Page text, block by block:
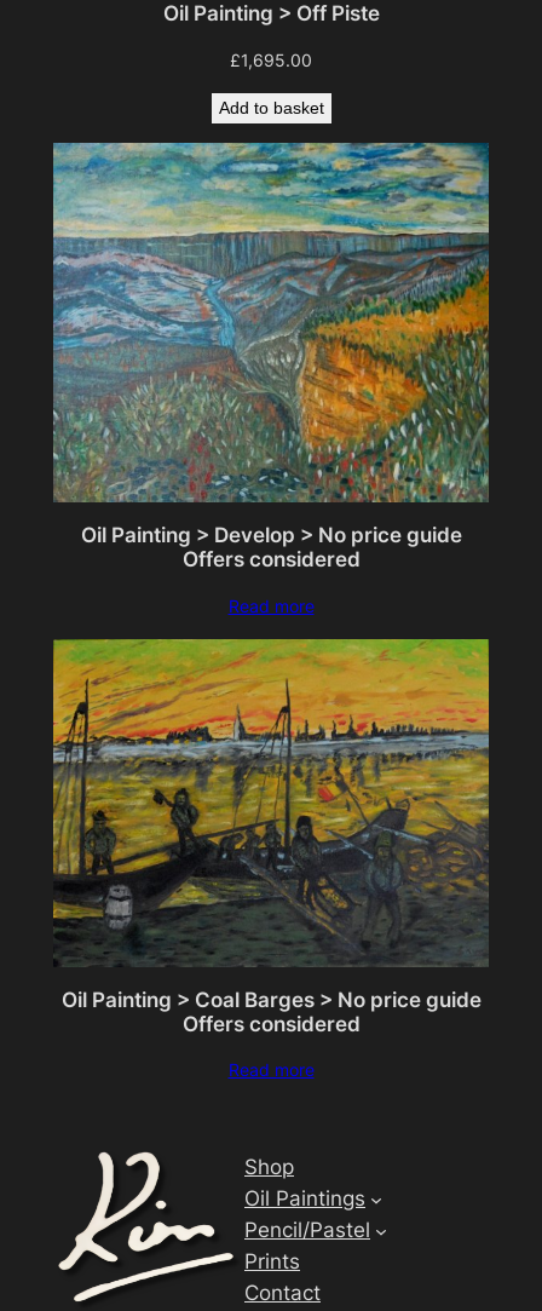
Oil Painting > Off Piste
£1,695.00
Add to basket
Oil Painting > Develop > No price guide
Offers considered
Read more
Oil Painting > Coal Barges > No price guide
Offers considered
Read more
Shop
Oil Paintings
Pencil/Pastel
Prints
Contact